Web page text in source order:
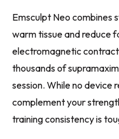
Emsculpt Neo combines
warm tissue and reduce
electromagnetic
thousands of
session. While no device
complement your
training consistency is